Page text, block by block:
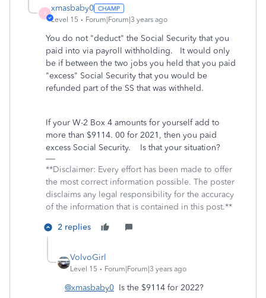
X
xmasbaby0
Level 15 Forum|Forum|3 years ago
You do not "deduct" the Social Security that you
paid into via payroll withholding. It would only
be if between the two jobs you held that you paid
"excess" Social Security that you would be
refunded part of the SS that was withheld.
If your W-2 Box 4 amounts for yourself add to
more than $9114. 00 for 2021, then you paid
excess Social Security. Is that your situation?
**Disclaimer: Every effort has been made to offer
the most correct information possible. The poster
disclaims any legal responsibility for the accuracy
of the information that is contained in this post.**
2 replies
VolvoGirl
Level 15 Forum|Forum|3 years ago
@xmasbaby0 Is the $9114 for 2022?